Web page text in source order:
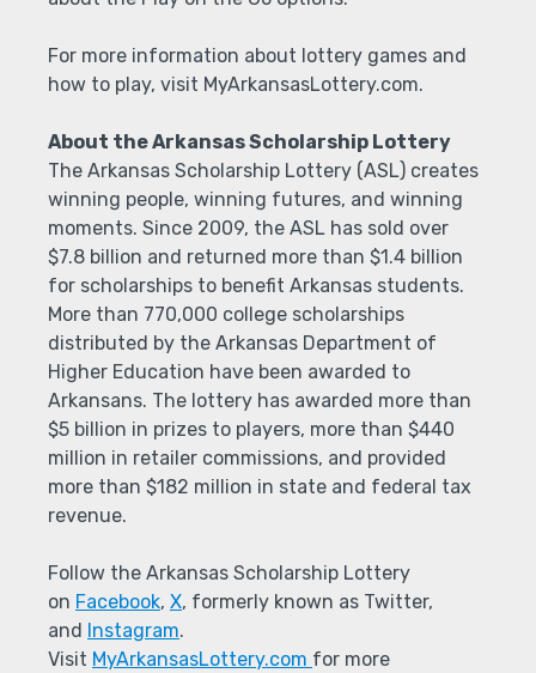
For more information about lottery games and
how to play, visit MyArkansasLottery.com.
About the Arkansas Scholarship Lottery
The Arkansas Scholarship Lottery (ASL) creates
winning people, winning futures, and winning
moments. Since 2009, the ASL has sold over
$7.8 billion and returned more than $1.4 billion
for scholarships to benefit Arkansas students.
More than 770,000 college scholarships
distributed by the Arkansas Department of
Higher Education have been awarded to
Arkansans. The lottery has awarded more than
$5 billion in prizes to players, more than $440
million in retailer commissions, and provided
more than $182 million in state and federal tax
revenue.
Follow the Arkansas Scholarship Lottery
on Facebook, X, formerly known as Twitter,
and
Instagram.
Visit MyArkansasLottery.com for more